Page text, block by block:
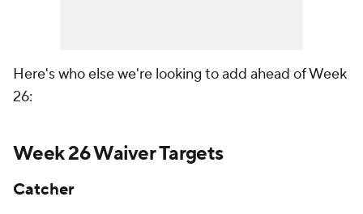
Here's who else we're looking to add ahead of Week
26:
Week 26 Waiver Targets
Catcher